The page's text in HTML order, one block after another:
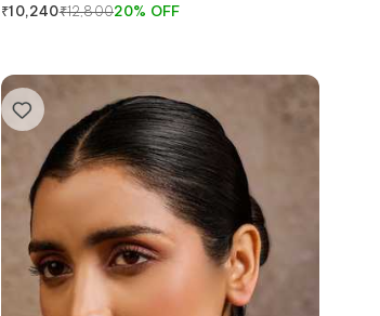
₹10,240₹12,80020% OFF